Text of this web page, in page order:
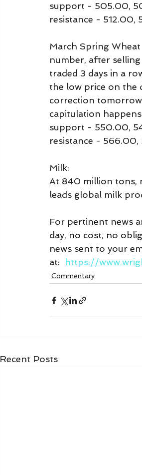
support - 505.00,
resistance - 512.00,
March Spring
number, after
traded 3 days in a
the low price on the
correction
capitulation
support - 550.00,
resistance -
Milk:
At 840 million tons,
leads global milk
For pertinent news
day, no cost, no
news sent to your
at:
https://
Commentary
Recent Posts